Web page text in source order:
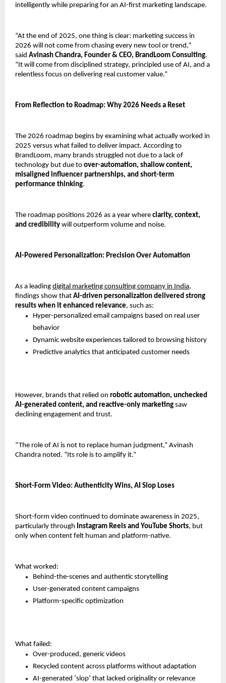
intelligently while preparing for an AI-first marketing landscape.
“At the end of 2025, one thing is clear: marketing success in
2026 will not come from chasing every new tool or trend,”
said Avinash Chandra, Founder & CEO, BrandLoom Consulting.
“It will come from disciplined strategy, principled use of AI, and a
relentless focus on delivering real customer value.”
From Reflection to Roadmap: Why 2026 Needs a Reset
The 2026 roadmap begins by examining what actually worked in
2025 versus what failed to deliver impact. According to
BrandLoom, many brands struggled not due to a lack of
technology but due to over-automation, shallow content,
misaligned influencer partnerships, and short-term
performance thinking.
The roadmap positions 2026 as a year where clarity, context,
and credibility will outperform volume and noise.
AI-Powered Personalization: Precision Over Automation
As a leading digital marketing consulting company in India,
findings show that AI-driven personalization delivered strong
results when it enhanced relevance, such as:
Hyper-personalized email campaigns based on real user
behavior
Dynamic website experiences tailored to browsing history
Predictive analytics that anticipated customer needs
However, brands that relied on robotic automation, unchecked
AI-generated content, and reactive-only marketing saw
declining engagement and trust.
“The role of AI is not to replace human judgment,” Avinash
Chandra noted. “Its role is to amplify it.”
Short-Form Video: Authenticity Wins, AI Slop Loses
Short-form video continued to dominate awareness in 2025,
particularly through Instagram Reels and YouTube Shorts, but
only when content felt human and platform-native.
What worked:
Behind-the-scenes and authentic storytelling
User-generated content campaigns
Platform-specific optimization
What failed:
Over-produced, generic videos
Recycled content across platforms without adaptation
AI-generated ‘slop’ that lacked originality or relevance